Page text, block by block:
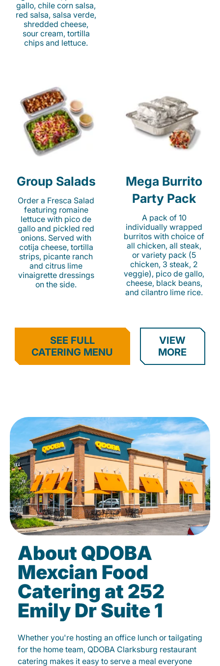
gallo, chile corn salsa,
red salsa, salsa verde,
shredded cheese,
sour cream, tortilla
chips and lettuce.
Group Salads
Order a Fresca Salad
featuring romaine
lettuce with pico de
gallo and pickled red
onions. Served with
cotija cheese, tortilla
strips, picante ranch
and citrus lime
vinaigrette dressings
on the side.
Mega Burrito
Party Pack
A pack of 10
individually wrapped
burritos with choice of
all chicken, all steak,
or variety pack (5
chicken, 3 steak, 2
veggie), pico de gallo,
cheese, black beans,
and cilantro lime rice.
SEE FULL
CATERING MENU
VIEW
MORE
About QDOBA
Mexcian Food
Catering at 252
Emily Dr Suite 1
Whether you're hosting an office lunch or tailgating
for the home team, QDOBA Clarksburg restaurant
catering makes it easy to serve a meal everyone